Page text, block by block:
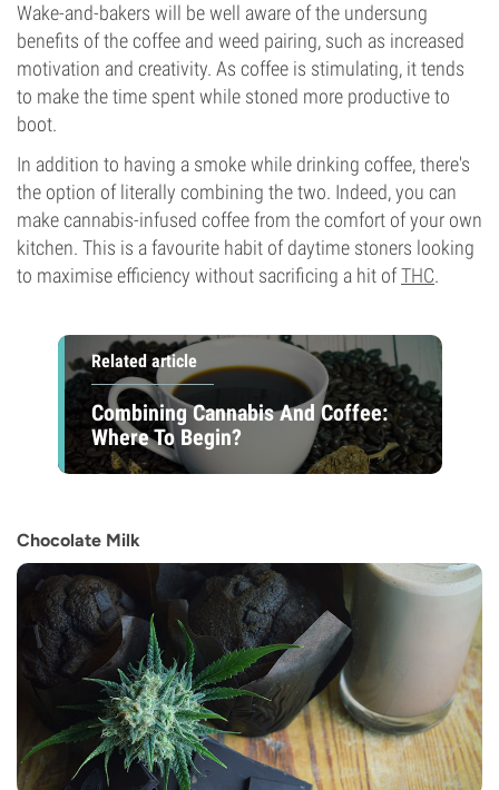
Wake-and-bakers will be well aware of the undersung
benefits of the coffee and weed pairing, such as increased
motivation and creativity. As coffee is stimulating, it tends
to make the time spent while stoned more productive to
boot.
In addition to having a smoke while drinking coffee, there's
the option of literally combining the two. Indeed, you can
make cannabis-infused coffee from the comfort of your own
kitchen. This is a favourite habit of daytime stoners looking
to maximise efficiency without sacrificing a hit ofTHC.
Related article
Combining Cannabis And Coffee:
Where To Begin?
Chocolate Milk